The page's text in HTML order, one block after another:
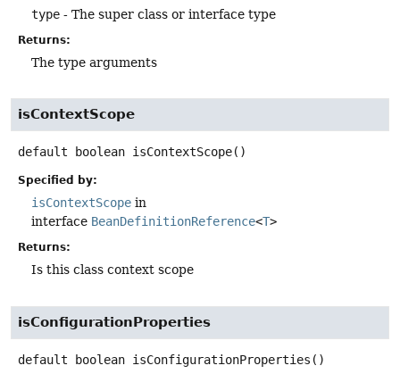
type - The super class or interface type
Returns:
The type arguments
isContextScope
default boolean isContextScope()
Specified by:
isContextScope in
interface BeanDefinitionReference<T>
Returns:
Is this class context scope
isConfigurationProperties
default boolean isConfigurationProperties ()